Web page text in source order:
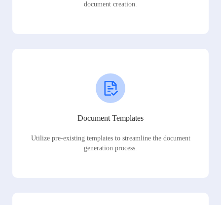
document creation.
Document Templates
Utilize pre-existing templates to streamline the document
generation process.